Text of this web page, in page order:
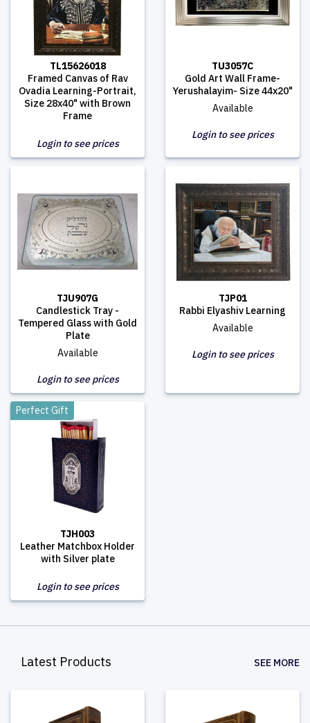
TL15626018
Framed Canvas of Rav
Ovadia Learning-Portrait,
Size 28x40" with Brown
Frame
Login to see prices
TU3057C
Gold Art Wall Frame-
Yerushalayim- Size 44x20"
Available
Login to see prices
TJU907G
Candlestick Tray -
Tempered Glass with Gold
Plate
Available
Login to see prices
TJP01
Rabbi Elyashiv Learning
Available
Login to see prices
TJH003
Leather Matchbox Holder
with Silver plate
Perfect Gift
Login to see prices
Latest Products SEE MORE